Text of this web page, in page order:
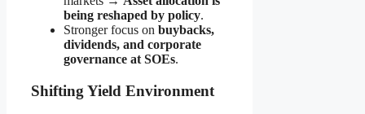
being reshaped by policy.
Stronger focus on buybacks,
dividends, and corporate
governance at SOEs.
Shifting Yield Environment